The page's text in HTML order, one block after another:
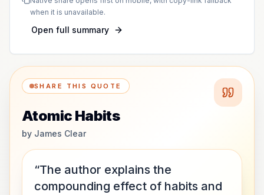
when it is unavailable.
Open full summary
SHARE THIS QUOTE
Atomic Habits
by James Clear
“The author explains the
compounding effect of habits and